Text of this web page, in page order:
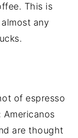
This is
any
of espresso
are thought